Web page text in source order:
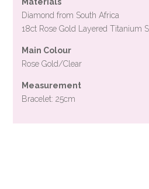
Diamond from South Africa
18ct Rose Gold Layered Titanium
Main Colour
Rose Gold/Clear
Measurement
Bracelet: 25cm